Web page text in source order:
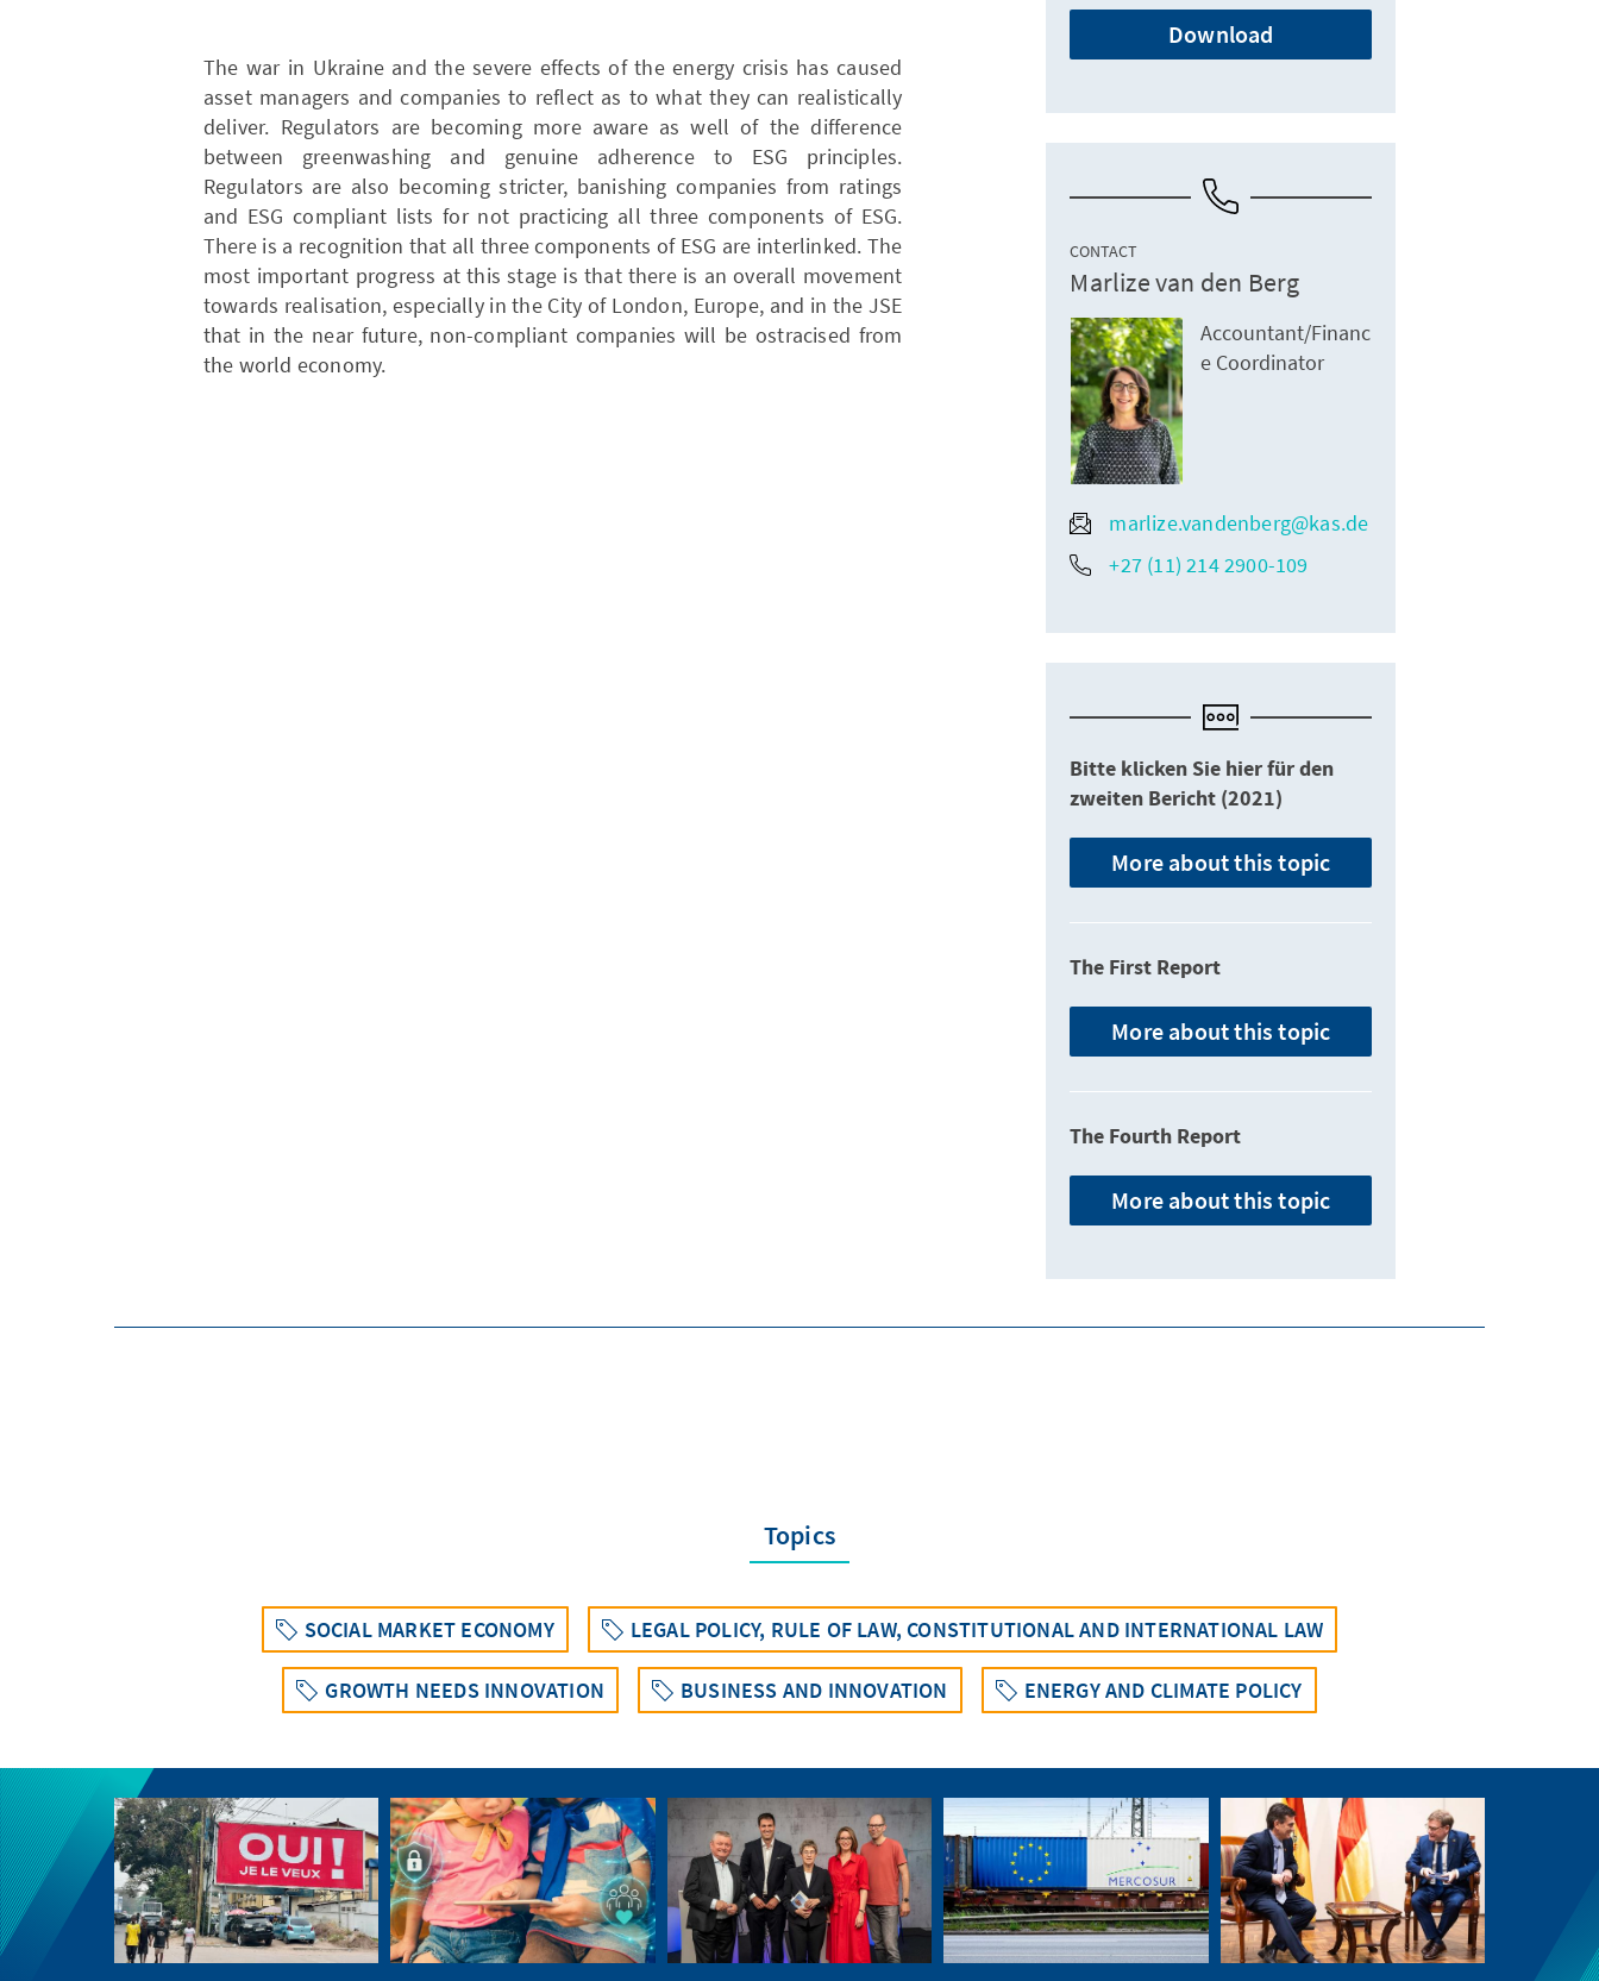
The war in Ukraine and the severe effects of the energy crisis has caused
asset managers and companies to reflect as to what they can realistically
deliver. Regulators are becoming more aware as well of the difference
between greenwashing and genuine adherence to ESG principles.
Regulators are also becoming stricter, banishing companies from ratings
and ESG compliant lists for not practicing all three components of ESG.
There is a recognition that all three components of ESG are interlinked. The
most important progress at this stage is that there is an overall movement
towards realisation, especially in the City of London, Europe, and in the JSE
that in the near future, non-compliant companies will be ostracised from
the world economy.
Download
CONTACT
Marlize van den Berg
Accountant/Financ
e Coordinator
marlize.vandenberg@kas.de
+27 (11) 214 2900-109
Bitte klicken Sie hier für den
zweiten Bericht (2021)
More about this topic
The First Report
More about this topic
The Fourth Report
More about this topic
Topics
SOCIAL MARKET ECONOMY LEGAL POLICY, RULE OF LAW, CONSTITUTIONAL AND INTERNATIONAL LAW
GROWTH NEEDS INNOVATION BUSINESS AND INNOVATION ENERGY AND CLIMATE POLICY